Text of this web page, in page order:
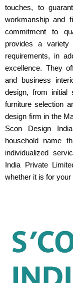
touches, to
workmanship and
commitment to
provides a
requirements, in
excellence. They
and business
design, from initial
furniture selection
design firm in the
Scon Design
household name
individualized
India Private
whether it is for